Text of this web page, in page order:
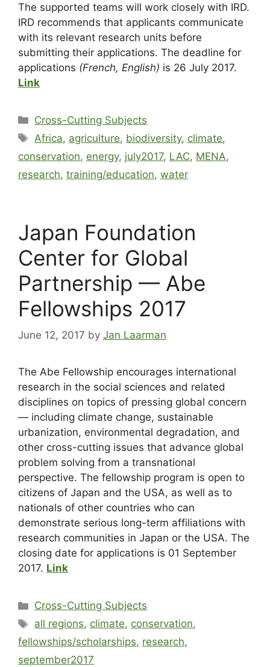
The supported teams will work closely with IRD.
IRD recommends that applicants communicate
with its relevant research units before
submitting their applications. The deadline for
applications (French, English) is 26 July 2017.
Link
Cross-Cutting Subjects
Africa, agriculture, biodiversity, climate,
conservation, energy, july2017, LAC, MENA,
research, training/education, water
Japan Foundation
Center for Global
Partnership — Abe
Fellowships 2017
June 12, 2017 by Jan Laarman
The Abe Fellowship encourages international
research in the social sciences and related
disciplines on topics of pressing global concern
— including climate change, sustainable
urbanization, environmental degradation, and
other cross-cutting issues that advance global
problem solving from a transnational
perspective. The fellowship program is open to
citizens of Japan and the USA, as well as to
nationals of other countries who can
demonstrate serious long-term affiliations with
research communities in Japan or the USA. The
closing date for applications is 01 September
2017. Link
Cross-Cutting Subjects
all regions, climate, conservation,
fellowships/scholarships, research,
september2017